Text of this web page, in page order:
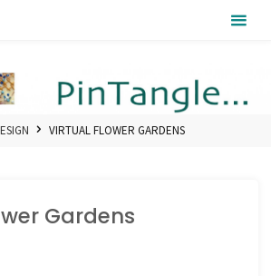
VIRTUAL FLOWER GARDENS
Gardens